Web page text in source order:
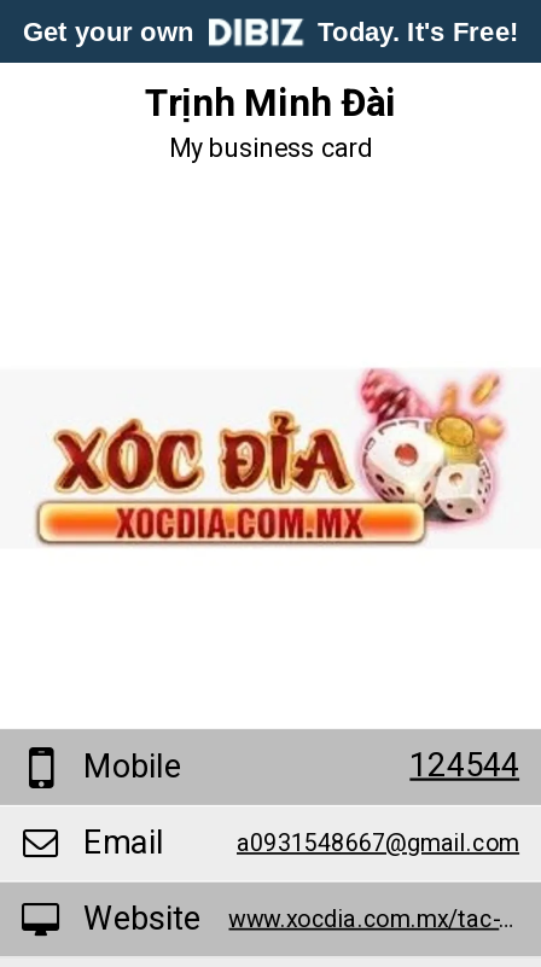
Get your own Today. It's Free!
Trịnh Minh Đài
My business card
Mobile 124544
Email a0931548667@gmail.com
Website www.xocdia.com.mx/tac-gia-trinh-minh-dai/